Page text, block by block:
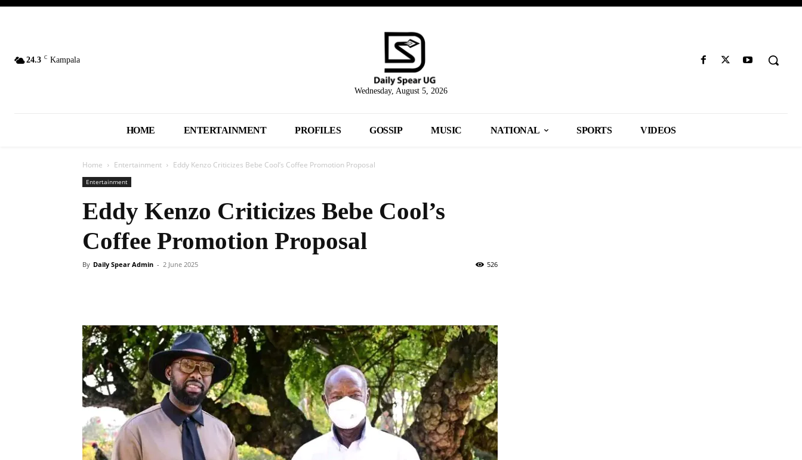
24.3 C Kampala
Wednesday, August 5, 2026
HOME ENTERTAINMENT PROFILES GOSSIP MUSIC NATIONAL SPORTS VIDEOS
Home Entertainment Eddy Kenzo Criticizes Bebe Cool’s Coffee Promotion Proposal
Entertainment
Eddy Kenzo Criticizes Bebe Cool’s
Coffee Promotion Proposal
By Daily Spear Admin - 2 June 2025 526